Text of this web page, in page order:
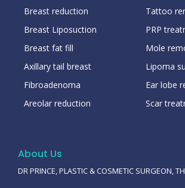
Breast reduction
Breast Liposuction
Breast fat fill
Axillary tail breast
Fibroadenoma
Areolar reduction
Tattoo
PRP
Mole
Lipoma
Ear lobe
Scar
About Us
DR PRINCE, PLASTIC & COSMETIC SURGEON,